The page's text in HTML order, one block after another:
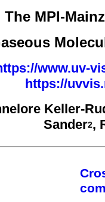
The MPI-
www.uv-
https://
Keller-
Sander2,